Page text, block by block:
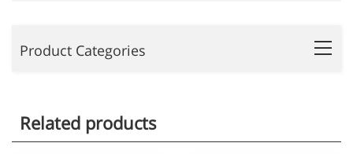
Product Categories
Related products